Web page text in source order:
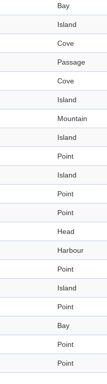
Bay
Island
Cove
Passage
Cove
Island
Mountain
Island
Point
Island
Point
Point
Head
Harbour
Point
Island
Point
Bay
Point
Point